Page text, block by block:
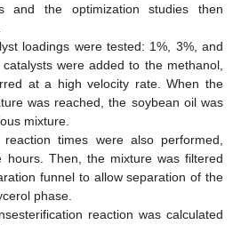
and the optimization studies then
loadings were tested: 1%, 3%, and
were added to the methanol,
at a high velocity rate. When the
was reached, the soybean oil was
mixture.
times were also performed,
hours. Then, the mixture was filtered
funnel to allow separation of the
phase.
reaction was calculated